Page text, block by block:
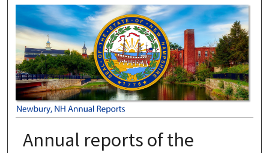
NEWBURY, NH ANNUAL REPORTS
Annual reports of the